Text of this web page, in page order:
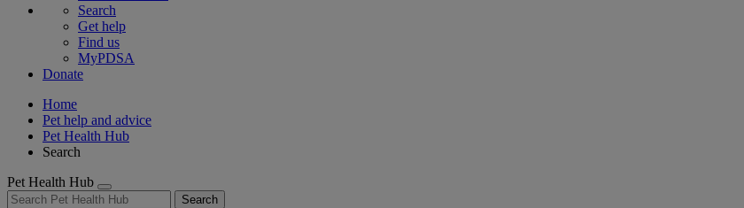
Search
Get help
Find us
MyPDSA
Donate
Home
Pet help and advice
Pet Health Hub
Search
Pet Health Hub
Search